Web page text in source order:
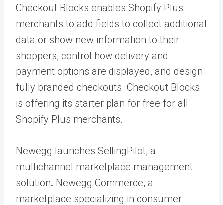
Checkout Blocks enables Shopify Plus
merchants to add fields to collect additional
data or show new information to their
shoppers, control how delivery and
payment options are displayed, and design
fully branded checkouts. Checkout Blocks
is offering its starter plan for free for all
Shopify Plus merchants.
Newegg launches SellingPilot, a
multichannel marketplace management
solution. Newegg Commerce, a
marketplace specializing in consumer